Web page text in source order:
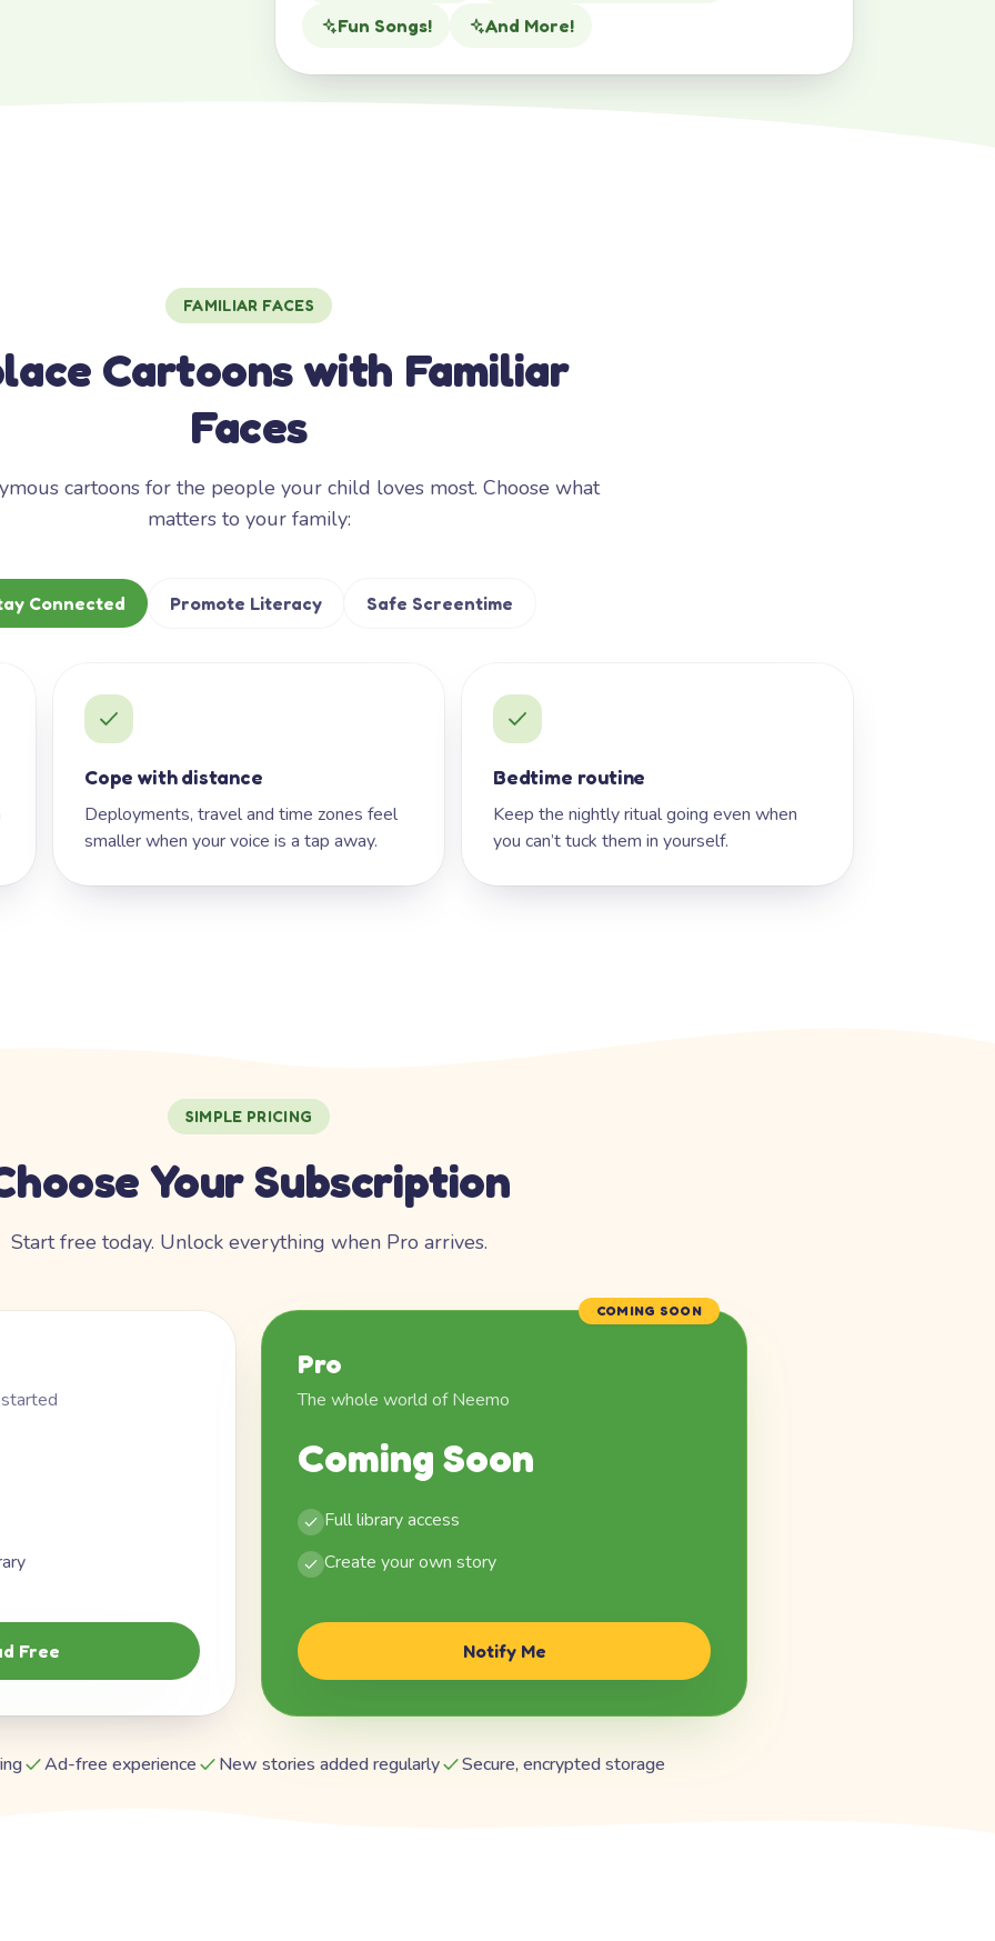
Fun Songs!
And More!
FAMILIAR FACES
Cartoons with Familiar
Faces
cartoons for the people your child loves most. Choose what
matters to your family:
Connected Promote Literacy Safe Screentime
Cope with distance
Deployments, travel and time zones feel
smaller when your voice is a tap away.
Bedtime routine
Keep the nightly ritual going even when
you can’t tuck them in yourself.
SIMPLE PRICING
Your Subscription
Start free today. Unlock everything when Pro arrives.
Free
COMING SOON
Pro
The whole world of Neemo
Coming Soon
Full library access
Create your own story
Notify Me
Ad-free experience New stories added regularly Secure, encrypted storage